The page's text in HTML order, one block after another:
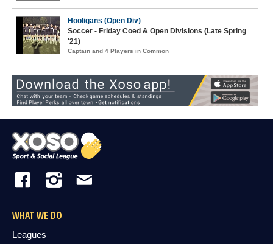
Hooligans (Open Div)
Soccer - Friday Coed & Open Divisions (Late Spring
'21)
Captain and 4 Players in Common
WHAT WE DO
Leagues